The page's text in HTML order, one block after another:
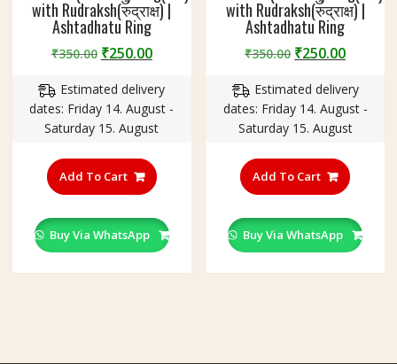
with Rudraksh(रुद्राक्ष) |
Ashtadhatu Ring
₹350.00 Original
was:
₹350.00.
₹250.00Current
is:
₹250.00.
Estimated delivery
dates: Friday 14. August -
Saturday 15. August
Add To Cart
product
multiple
variants.
The
options
Buy Via WhatsApp
with Rudraksh(रुद्राक्ष) |
Ashtadhatu Ring
₹350.00 Original
was:
₹350.00.
₹250.00
is:
Estimated delivery
dates: Friday 14. August -
Saturday 15. August
Add To Cart
product
multiple
variants.
The
options
Buy Via WhatsApp